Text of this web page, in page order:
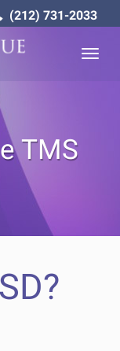
(212) 731-2033
TMS